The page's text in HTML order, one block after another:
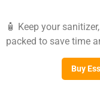
🧴 Keep your
packed to save time
Buy